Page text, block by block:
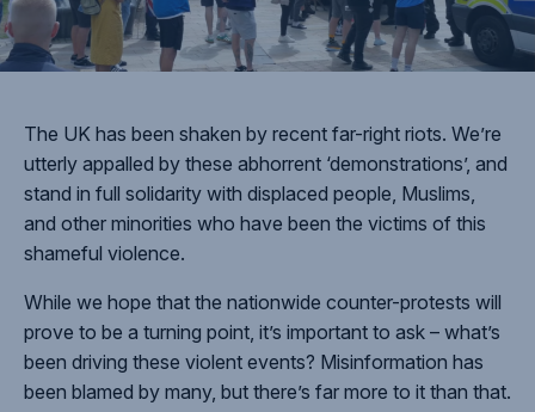
The UK has been shaken by recent far-right riots. We’re
utterly appalled by these abhorrent ‘demonstrations’, and
stand in full solidarity with displaced people, Muslims,
and other minorities who have been the victims of this
shameful violence.
While we hope that the nationwide counter-protests will
prove to be a turning point, it’s important to ask – what’s
been driving these violent events? Misinformation has
been blamed by many, but there’s far more to it than that.